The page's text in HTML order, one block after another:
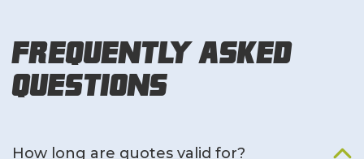
Frequently Asked
Questions
How long are quotes valid for?